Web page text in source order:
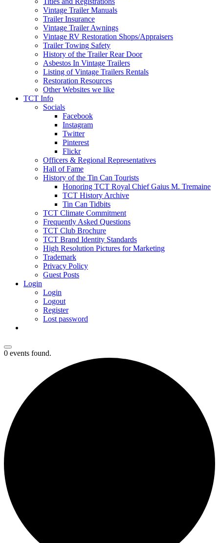
Vintage Trailer Manuals
Trailer Insurance
Vintage Trailer Awnings
Vintage RV Restoration Shops/Appraisers
Trailer Towing Safety
History of the Trailer Rear Door
Asbestos In Vintage Trailers
Listing of Vintage Trailers Rentals
Restoration Resources
Other Websites we like
TCT Info
Socials
Facebook
Instagram
Twitter
Pinterest
Flickr
Officers & Regional Representatives
Hall of Fame
History of the Tin Can Tourists
Honoring TCT Royal Chief Gaius M. Tremaine
TCT History Archive
Tin Can Tidbits
TCT Climate Commitment
Frequently Asked Questions
TCT Club Brochure
TCT Brand Identity Standards
High Resolution Pictures for Marketing
Trademark
Privacy Policy
Guest Posts
Login
Login
Logout
Register
Lost password
0 events found.